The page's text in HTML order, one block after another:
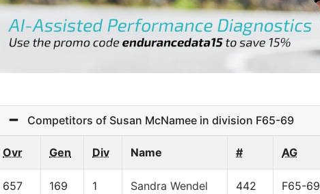
Competitors of Susan McNamee in division F65-69
Ovr Gen Div Name # AG
657 169 1 Sandra Wendel 442 F65-69